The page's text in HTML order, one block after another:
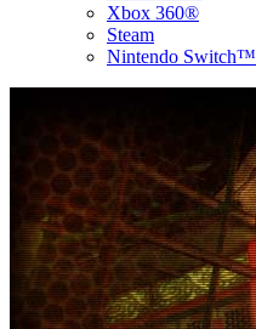
Xbox 360®
Steam
Nintendo Switch™